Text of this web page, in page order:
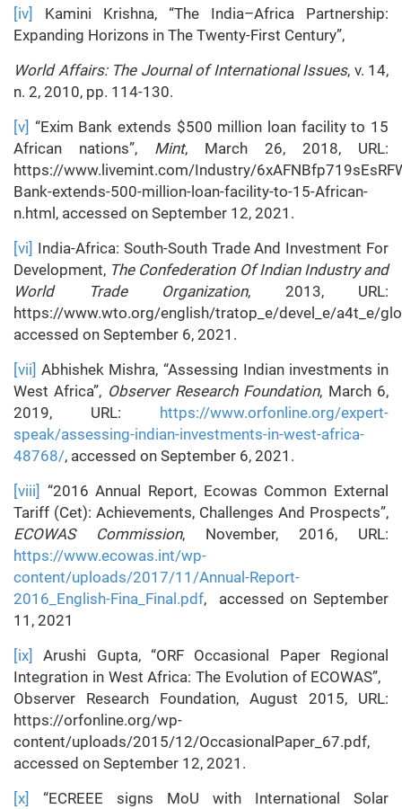
[iv]
Kamini Krishna, “The India–Africa Partnership:
Expanding Horizons in The Twenty-First Century”,
World Affairs: The Journal of International Issues, v. 14,
n. 2, 2010, pp. 114-130.
[v] “Exim Bank extends $500 million loan facility to 15
African nations”, Mint, March 26, 2018, URL:
https://www.livemint.com/Industry/
Bank-extends-500-million-loan-facility-to-15-African-
n.html, accessed on September 12, 2021.
[vi] India-Africa: South-South Trade And Investment For
Development, The Confederation Of Indian Industry and
World Trade Organization, 2013, URL:
https://www.wto.org/english/tratop_e/devel_e/a4t_e/
accessed on September 6, 2021.
[vii] Abhishek Mishra, “Assessing Indian investments in
West Africa”, Observer Research Foundation, March 6,
2019, URL: https://www.orfonline.org/expert-
speak/assessing-indian-investments-in-west-africa-
48768/, accessed on September 6, 2021.
[viii] “2016 Annual Report, Ecowas Common External
Tariff (Cet): Achievements, Challenges And Prospects”,
ECOWAS Commission, November, 2016, URL:
https://www.ecowas.int/wp-
content/uploads/2017/11/Annual-Report-
2016_English-Fina_Final.pdf, accessed on September
11, 2021
[ix]
Arushi Gupta, “ORF Occasional Paper Regional
Integration in West Africa: The Evolution of ECOWAS”,
Observer Research Foundation, August 2015, URL:
https://orfonline.org/wp-
content/uploads/2015/12/OccasionalPaper_67.pdf,
accessed on September 12, 2021.
[x]
“ECREEE signs MoU with International Solar